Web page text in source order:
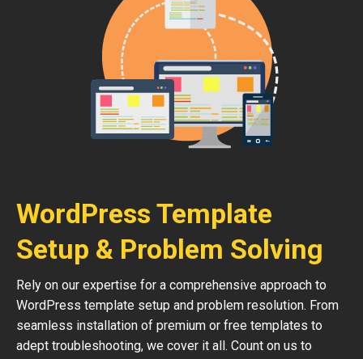
WordPress Template
Setup & Problem Solving
Rely on our expertise for a comprehensive approach to
WordPress template setup and problem resolution. From
seamless installation of premium or free templates to
adept troubleshooting, we cover it all. Count on us to